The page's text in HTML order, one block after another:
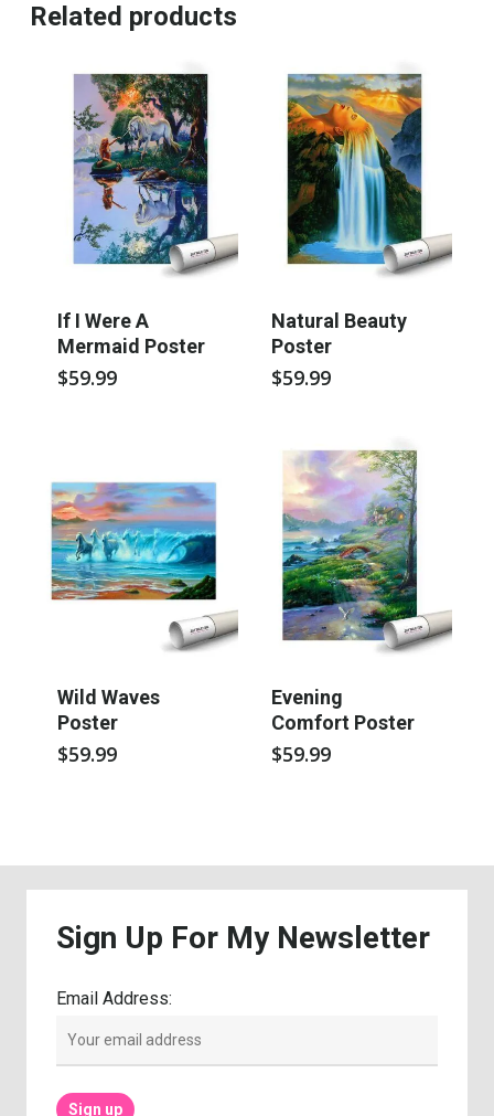
Related products
If I Were A
Mermaid Poster
$59.99
Natural Beauty
Poster
$59.99
Wild Waves
Poster
$59.99
Evening
Comfort Poster
$59.99
Sign Up For My Newsletter
Email Address: